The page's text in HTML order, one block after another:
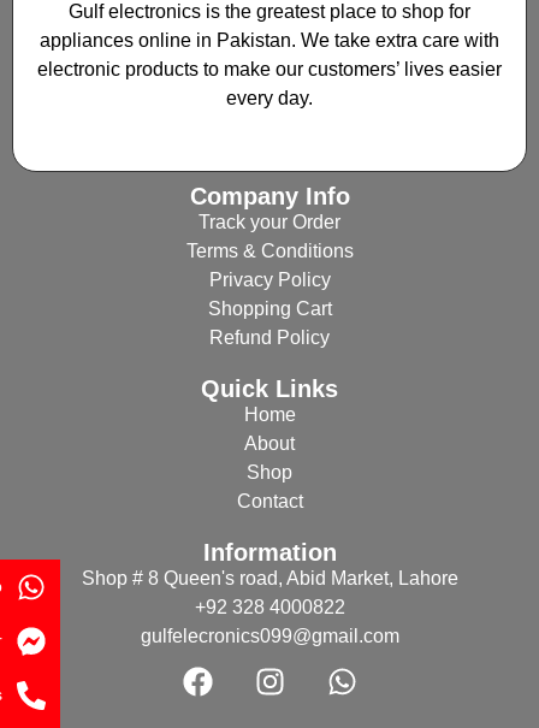
Gulf electronics is the greatest place to shop for
appliances online in Pakistan. We take extra care with
electronic products to make our customers’ lives easier
every day.
Company Info
Track your Order
Terms & Conditions
Privacy Policy
Shopping Cart
Refund Policy
Quick Links
Home
About
Shop
Contact
Information
Shop # 8 Queen's road, Abid Market, Lahore
+92 328 4000822
gulfelecronics099@gmail.com